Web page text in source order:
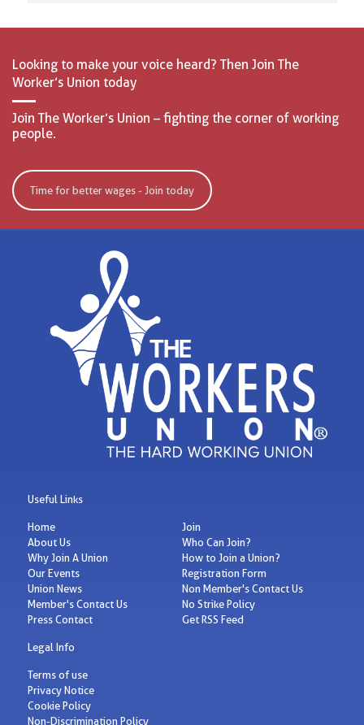
Looking to make your voice heard? Then Join The
Worker’s Union today
Join The Worker’s Union – fighting the corner of working
people.
Time for better wages - Join today
Useful Links
Home
About Us
Why Join A Union
Our Events
Union News
Member's Contact Us
Press Contact
Join
Who Can Join?
How to Join a Union?
Registration Form
Non Member's Contact Us
No Strike Policy
Get RSS Feed
Legal Info
Terms of use
Privacy Notice
Cookie Policy
Non-Discrimination Policy